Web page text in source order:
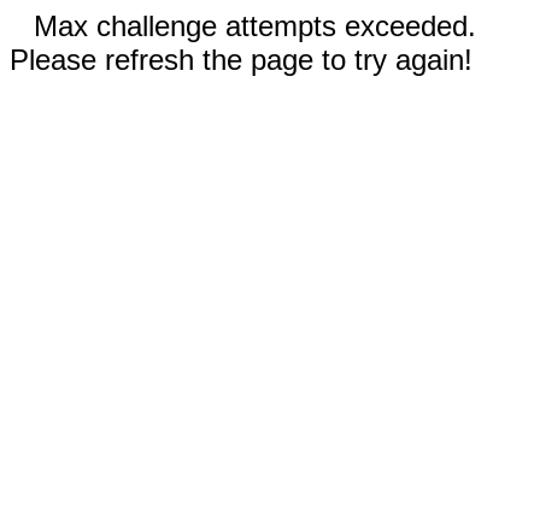
Max challenge attempts exceeded.
Please refresh the page to try again!